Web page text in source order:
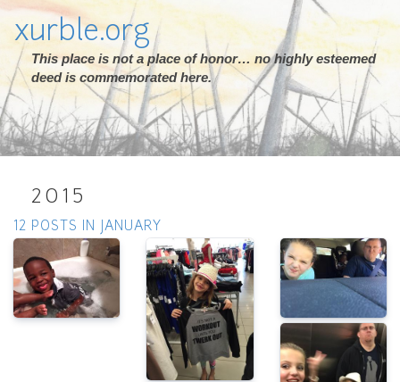
xurble.org
This place is not a place of honor… no highly esteemed
deed is commemorated here.
2015
12 POSTS IN JANUARY